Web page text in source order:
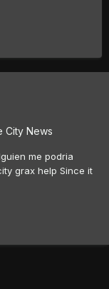
City News
me podria
grax help Since it